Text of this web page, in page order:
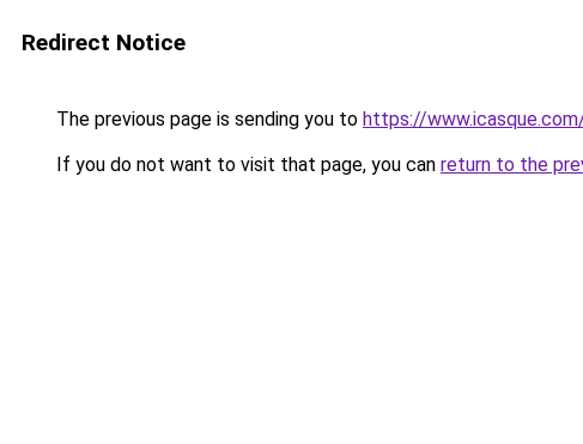
Redirect Notice
The previous page is sending you to https://
If you do not want to visit that page, you can return to the